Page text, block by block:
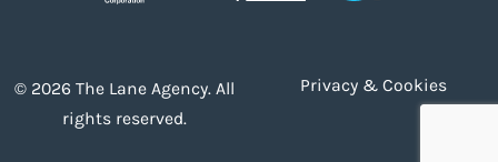
© 2026 The Lane Agency. All
rights reserved.
Privacy & Cookies